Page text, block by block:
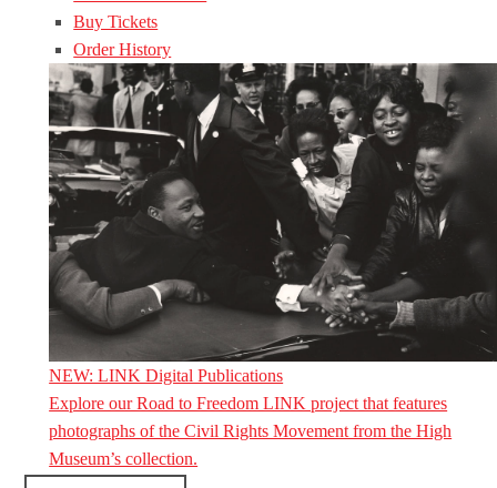
Buy Tickets
Order History
NEW: LINK Digital Publications
Explore our Road to Freedom LINK project that features
photographs of the Civil Rights Movement from the High
Museum’s collection.